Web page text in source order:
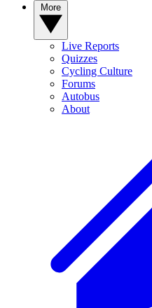
Live Reports
Quizzes
Cycling Culture
Forums
Autobus
About